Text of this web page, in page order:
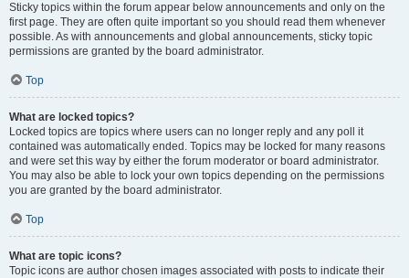
Sticky topics within the forum appear below announcements and only on the
first page. They are often quite important so you should read them whenever
possible. As with announcements and global announcements, sticky topic
permissions are granted by the board administrator.
Top
What are locked topics?
Locked topics are topics where users can no longer reply and any poll it
contained was automatically ended. Topics may be locked for many reasons
and were set this way by either the forum moderator or board administrator.
You may also be able to lock your own topics depending on the permissions
you are granted by the board administrator.
Top
What are topic icons?
Topic icons are author chosen images associated with posts to indicate their